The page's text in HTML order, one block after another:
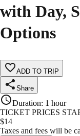
with Day,
Options
ADD TO TRIP
Share
Duration: 1 hour
TICKET PRICES
$14
Taxes and fees will be